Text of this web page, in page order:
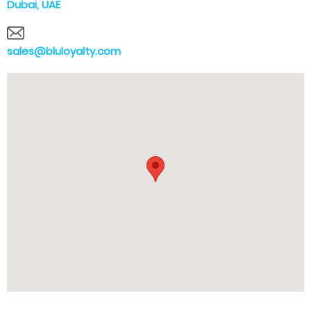
Dubai, UAE
sales@bluloyalty.com